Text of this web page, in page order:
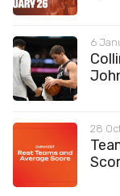
6
28